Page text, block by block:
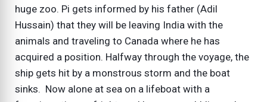
huge zoo. Pi gets informed by his father (Adil
Hussain) that they will be leaving India with the
animals and traveling to Canada where he has
acquired a position. Halfway through the voyage, the
ship gets hit by a monstrous storm and the boat
sinks. Now alone at sea on a lifeboat with a